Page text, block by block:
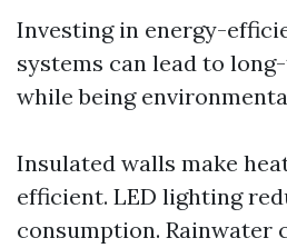
Investing in energy-
systems can lead to
while being
Insulated walls make
efficient. LED lighting
consumption. Rainwater